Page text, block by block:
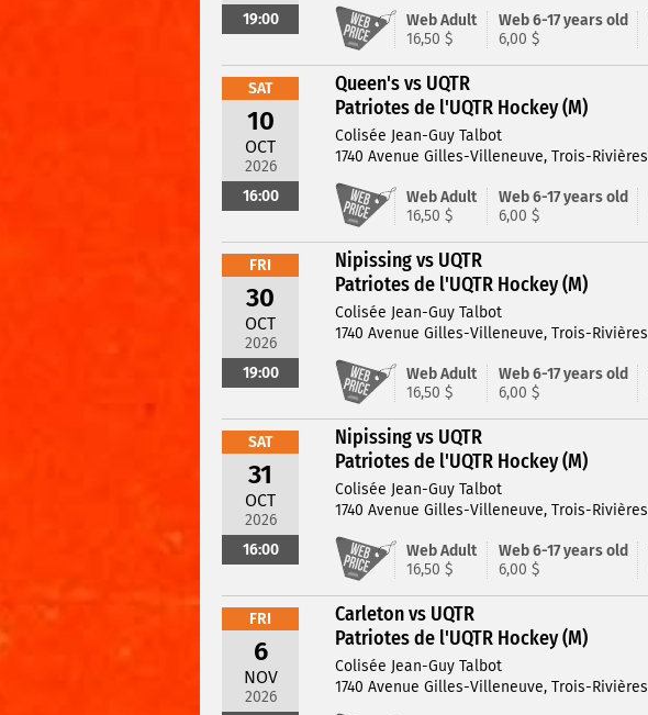
19:00
Web Adult
16,50 $
Web 6-17 years old
6,00 $
SAT
10
OCT
2026
16:00
Queen's vs UQTR
Patriotes de l'UQTR Hockey (M)
Colisée Jean-Guy Talbot
1740 Avenue Gilles-Villeneuve, Trois-Rivières
Web Adult
16,50 $
Web 6-17 years old
6,00 $
FRI
30
OCT
2026
19:00
Nipissing vs UQTR
Patriotes de l'UQTR Hockey (M)
Colisée Jean-Guy Talbot
1740 Avenue Gilles-Villeneuve, Trois-Rivières
Web Adult
16,50 $
Web 6-17 years old
6,00 $
SAT
31
OCT
2026
16:00
Nipissing vs UQTR
Patriotes de l'UQTR Hockey (M)
Colisée Jean-Guy Talbot
1740 Avenue Gilles-Villeneuve, Trois-Rivières
Web Adult
16,50 $
Web 6-17 years old
6,00 $
FRI
6
NOV
2026
Carleton vs UQTR
Patriotes de l'UQTR Hockey (M)
Colisée Jean-Guy Talbot
1740 Avenue Gilles-Villeneuve, Trois-Rivières